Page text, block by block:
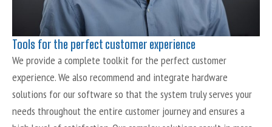
Tools for the perfect customer experience
We provide a complete toolkit for the perfect customer
experience. We also recommend and integrate hardware
solutions for our software so that the system truly serves your
needs throughout the entire customer journey and ensures a